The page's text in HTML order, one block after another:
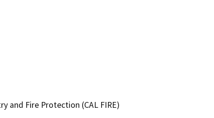
and Fire Protection (CAL FIRE)